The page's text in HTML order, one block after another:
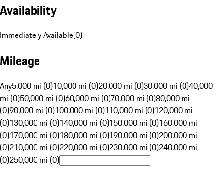
Availability
Immediately Available(0)
Mileage
Any5,000 mi (0)10,000 mi (0)20,000 mi (0)30,000 mi (0)40,000
mi (0)50,000 mi (0)60,000 mi (0)70,000 mi (0)80,000 mi
(0)90,000 mi (0)100,000 mi (0)110,000 mi (0)120,000 mi
(0)130,000 mi (0)140,000 mi (0)150,000 mi (0)160,000 mi
(0)170,000 mi (0)180,000 mi (0)190,000 mi (0)200,000 mi
(0)210,000 mi (0)220,000 mi (0)230,000 mi (0)240,000 mi
(0)250,000 mi (0)